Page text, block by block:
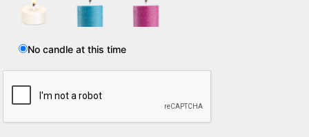
No candle at this time